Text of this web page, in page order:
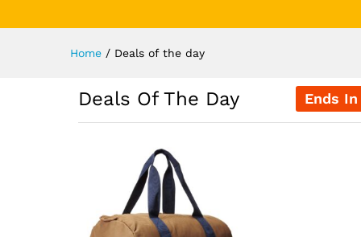
Home / Deals of the day
Deals Of The Day Ends In